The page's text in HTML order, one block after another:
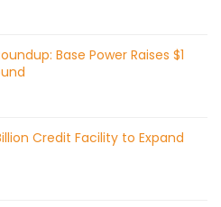
Base Power Raises $1
Credit Facility to Expand